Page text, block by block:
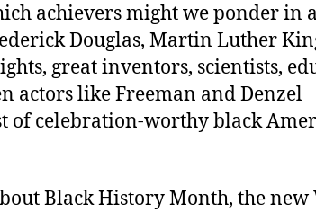
achievers might we ponder in
Douglas, Martin Luther
great inventors, scientists,
actors like Freeman and Denzel
of celebration-worthy black
Black History Month, the new